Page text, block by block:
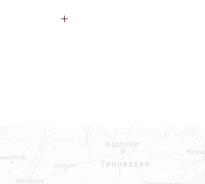
TUBS,
WALLS